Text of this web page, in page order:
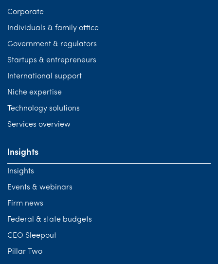
Corporate
Individuals & family office
Government & regulators
Startups & entrepreneurs
International support
Niche expertise
Technology solutions
Services overview
Insights
Insights
Events & webinars
Firm news
Federal & state budgets
CEO Sleepout
Pillar Two